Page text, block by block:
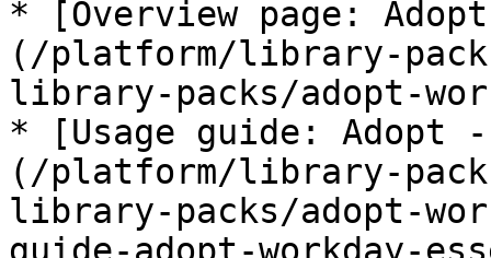
* [Overview page:
(/platform/library-
library-packs/adopt-
* [Usage guide: Adopt
(/platform/library-
library-packs/adopt-